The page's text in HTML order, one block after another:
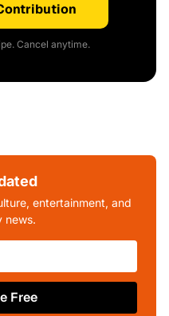
Cancel anytime.
entertainment, and
news.
Free